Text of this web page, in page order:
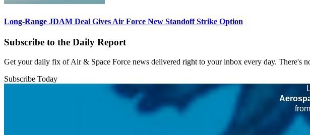
Long-Range JDAM Deal Gives Air Force New Standoff Strike Option
Subscribe to the Daily Report
Get your daily fix of Air & Space Force news delivered right to your inbox every day. There's
Subscribe Today